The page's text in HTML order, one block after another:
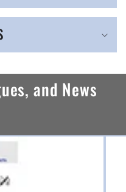
and News